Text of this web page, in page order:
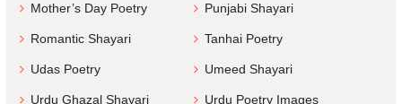
Mother’s Day Poetry Punjabi Shayari
Romantic Shayari Tanhai Poetry
Udas Poetry Umeed Shayari
Urdu Ghazal Shayari Urdu Poetry Images